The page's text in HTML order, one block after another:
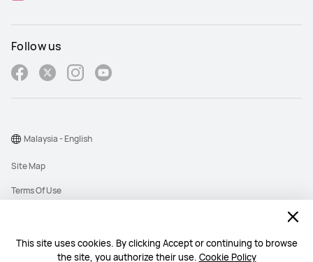
This site uses cookies. By clicking Accept or continuing to browse
the site, you authorize their use. Cookie Policy
Follow us
Site Map
Terms Of Use
Cookies
Malaysia - English